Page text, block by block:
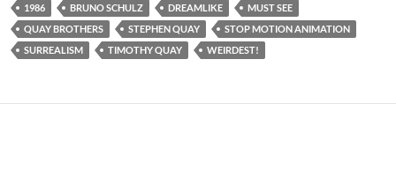
1986 BRUNO SCHULZ DREAMLIKE
MUST SEE
QUAY BROTHERS
STEPHEN QUAY
STOP MOTION ANIMATION
SURREALISM
TIMOTHY QUAY WEIRDEST!